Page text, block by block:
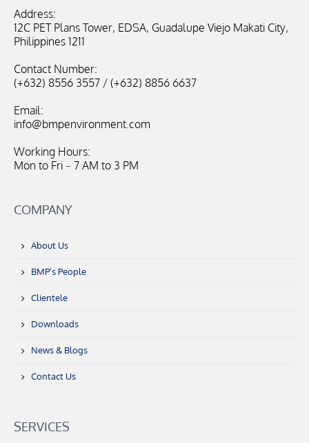
Address:
12C PET Plans Tower, EDSA, Guadalupe Viejo Makati City,
Philippines 1211
Contact Number:
(+632) 8556 3557 / (+632) 8856 6637
Email:
info@bmpenvironment.com
Working Hours:
Mon to Fri – 7 AM to 3 PM
COMPANY
About Us
BMP’s People
Clientele
Downloads
News & Blogs
Contact Us
SERVICES